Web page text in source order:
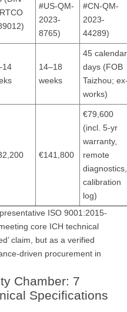
#US-QM-
2023-
8765)
#CN-QM-
2023-
44289)
14–18
weeks
45 calendar
days (FOB
Taizhou;
works)
€141,800
€79,600
(incl. 5-yr
warranty,
remote
diagnostics,
calibration
log)
ISO 9001:2015-
core ICH technical
claim, but as a verified
driven procurement in
Chamber: 7
Specifications